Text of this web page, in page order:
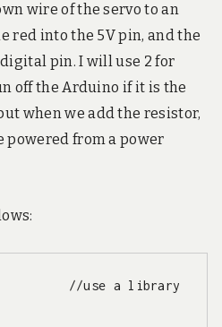
wire of the servo to an
red into the 5V pin, and the
pin. I will use 2 for
off the Arduino if it is the
when we add the resistor,
powered from a power
//use a library